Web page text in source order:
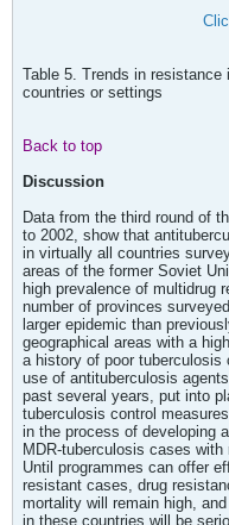
Table 5. Trends in
countries or settings
Back to top
Discussion
Data from the third round of
to 2002, show that
in virtually all countries
areas of the former Soviet
high prevalence of multidrug
number of provinces
larger epidemic than
geographical areas with a
a history of poor tuberculosis
use of antituberculosis
past several years, put into
tuberculosis control
in the process of developing
MDR-tuberculosis cases
Until programmes can offer
resistant cases, drug
mortality will remain high,
in these countries will be